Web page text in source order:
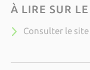
À LIRE SUR
Consulter le site